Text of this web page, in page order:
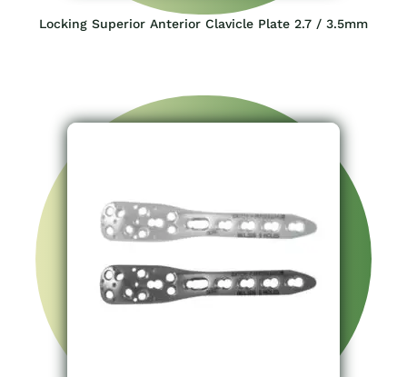
Locking Superior Anterior Clavicle Plate 2.7 / 3.5mm